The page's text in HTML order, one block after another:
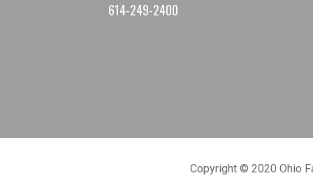
614-249-2400
Copyright © 2020 Ohio